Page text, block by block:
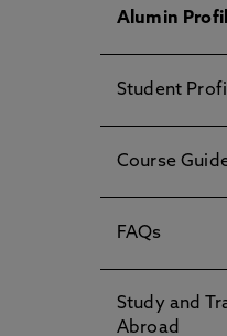
Alumin
Student
Course
FAQs
Study and
Abroad